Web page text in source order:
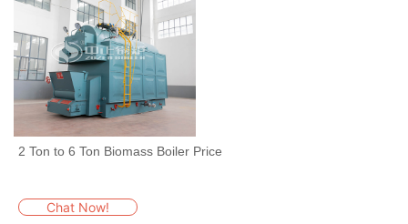
2 Ton to 6 Ton Biomass Boiler Price
Chat Now!